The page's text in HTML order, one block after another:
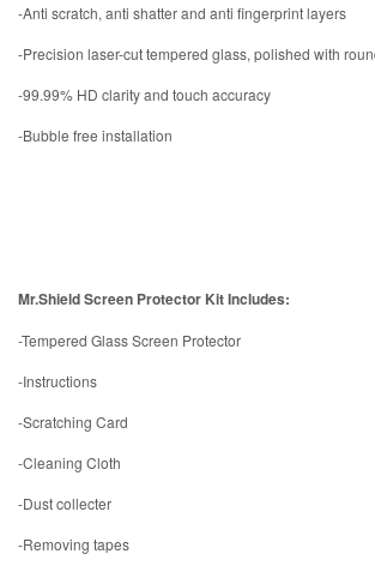
-Anti scratch, anti shatter and anti fingerprint layers
-Precision laser-cut tempered glass, polished with
-99.99% HD clarity and touch accuracy
-Bubble free installation
Mr.Shield Screen Protector Kit Includes:
-Tempered Glass Screen Protector
-Instructions
-Scratching Card
-Cleaning Cloth
-Dust collecter
-Removing tapes